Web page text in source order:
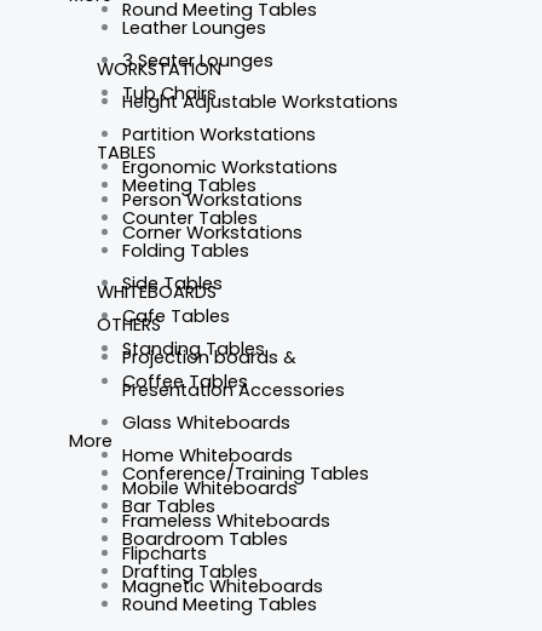
Round Meeting Tables
WORKSTATION
Height Adjustable Workstations
Partition Workstations
Ergonomic Workstations
Person Workstations
Corner Workstations
WHITEBOARDS
OTHERS
Projection boards &
Presentation Accessories
Glass Whiteboards
Home Whiteboards
Mobile Whiteboards
Frameless Whiteboards
Flipcharts
Magnetic Whiteboards
Leather Lounges
3 Seater Lounges
Tub Chairs
TABLES
Meeting Tables
Counter Tables
Folding Tables
Side Tables
Cafe Tables
Standing Tables
Coffee Tables
More
Conference/Training Tables
Bar Tables
Boardroom Tables
Drafting Tables
Round Meeting Tables